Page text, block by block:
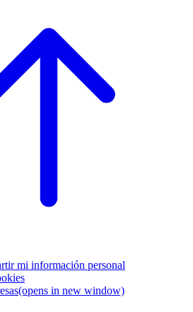
mi información personal
(opens in new window)